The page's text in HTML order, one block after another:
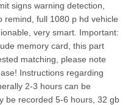
signs warning detection,
remind, full 1080 p hd vehicle
very smart. Important:
memory card, this part
matching, please note
Instructions regarding
2-3 hours can be
be recorded 5-6 hours, 32 gb